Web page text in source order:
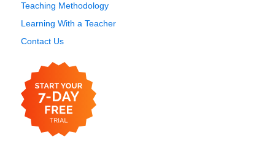
Teaching Methodology
Learning With a Teacher
Contact Us